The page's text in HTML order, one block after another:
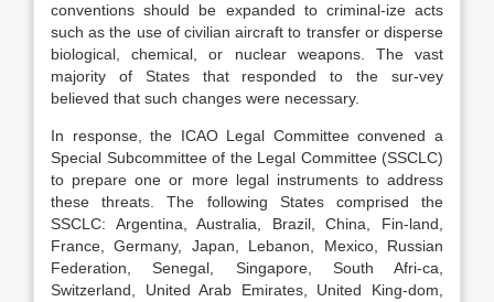
conventions should be expanded to criminal-ize acts
such as the use of civilian aircraft to transfer or disperse
biological, chemical, or nuclear weapons. The vast
majority of States that responded to the sur-vey
believed that such changes were necessary.
In response, the ICAO Legal Committee convened a
Special Subcommittee of the Legal Committee (SSCLC)
to prepare one or more legal instruments to address
these threats. The following States comprised the
SSCLC: Argentina, Australia, Brazil, China, Fin-land,
France, Germany, Japan, Lebanon, Mexico, Russian
Federation, Senegal, Singapore, South Afri-ca,
Switzerland, United Arab Emirates, United King-dom,